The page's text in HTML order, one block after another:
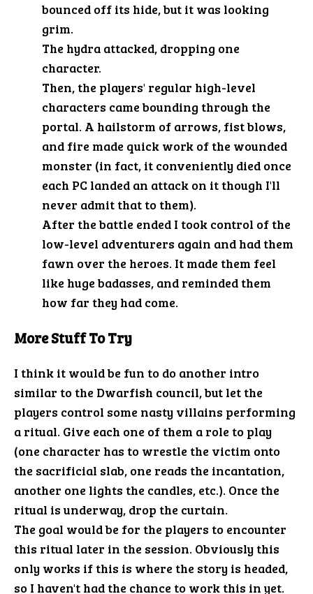
bounced off its hide, but it was looking
grim.
The hydra attacked, dropping one
character.
Then, the players' regular high-level
characters came bounding through the
portal. A hailstorm of arrows, fist blows,
and fire made quick work of the wounded
monster (in fact, it conveniently died once
each PC landed an attack on it though I'll
never admit that to them).
After the battle ended I took control of the
low-level adventurers again and had them
fawn over the heroes. It made them feel
like huge badasses, and reminded them
how far they had come.
More Stuff To Try
I think it would be fun to do another intro
similar to the Dwarfish council, but let the
players control some nasty villains performing
a ritual. Give each one of them a role to play
(one character has to wrestle the victim onto
the sacrificial slab, one reads the incantation,
another one lights the candles, etc.). Once the
ritual is underway, drop the curtain.
The goal would be for the players to encounter
this ritual later in the session. Obviously this
only works if this is where the story is headed,
so I haven't had the chance to work this in yet.